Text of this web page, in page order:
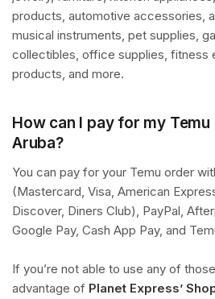
products, automotive accessories,
musical instruments, pet supplies,
collectibles, office supplies, fitness
products, and more.
How can I pay for my
Aruba?
You can pay for your Temu order
(Mastercard, Visa, American
Discover, Diners Club), PayPal,
Google Pay, Cash App Pay, and
If you’re not able to use any of
advantage of Planet Express’